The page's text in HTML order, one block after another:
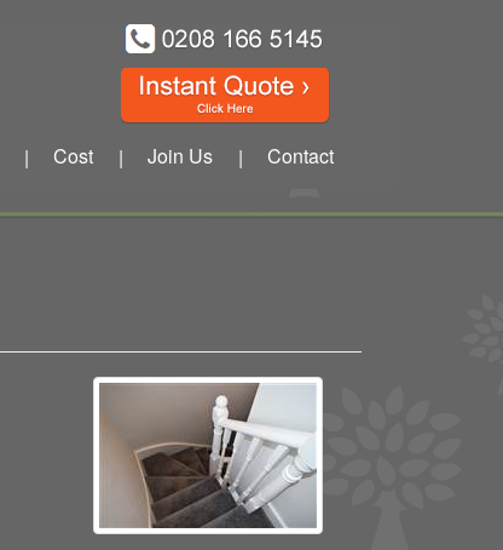
| Cost | Join Us | Contact